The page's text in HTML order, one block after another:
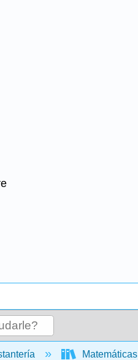
jerarquía globalMatemáticas